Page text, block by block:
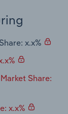
x.x%
Share:
x.x%